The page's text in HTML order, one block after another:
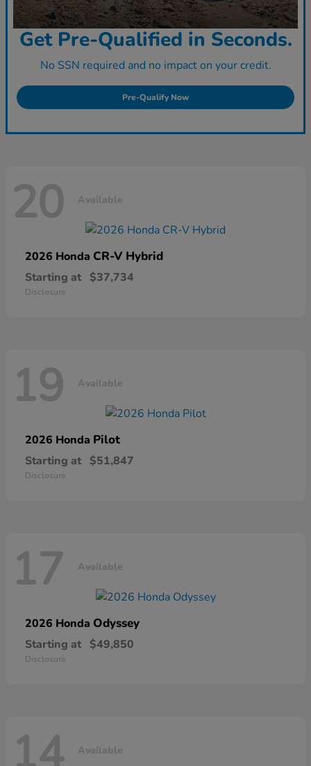
Get Pre-Qualified in Seconds.
No SSN required and no impact on your credit.
Pre-Qualify Now
20 Available
2026 Honda CR-V Hybrid
Starting at $37,734
Disclosure
19 Available
2026 Honda Pilot
Starting at $51,847
Disclosure
17 Available
2026 Honda Odyssey
Starting at $49,850
Disclosure
14 Available